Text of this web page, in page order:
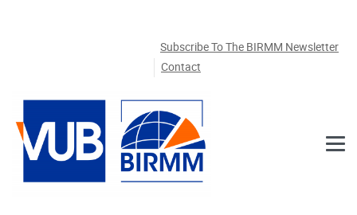
Subscribe To The BIRMM Newsletter
Contact